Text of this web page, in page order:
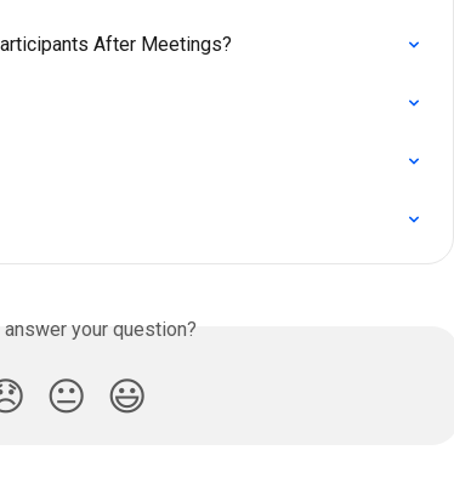
After Meetings?
answer your question?
😐 😃